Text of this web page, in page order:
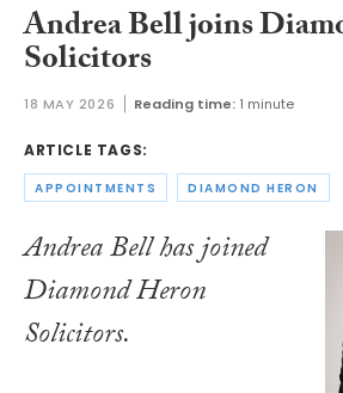
Andrea Bell joins
Solicitors
18 MAY 2026 Reading time: 1 minute
ARTICLE TAGS:
APPOINTMENTS DIAMOND HERON
Andrea Bell has joined
Diamond Heron
Solicitors.